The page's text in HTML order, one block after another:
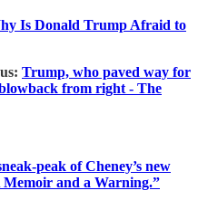
Is Donald Trump Afraid to
Trump, who paved way for
from right - The
peak of Cheney’s new
and a Warning.”